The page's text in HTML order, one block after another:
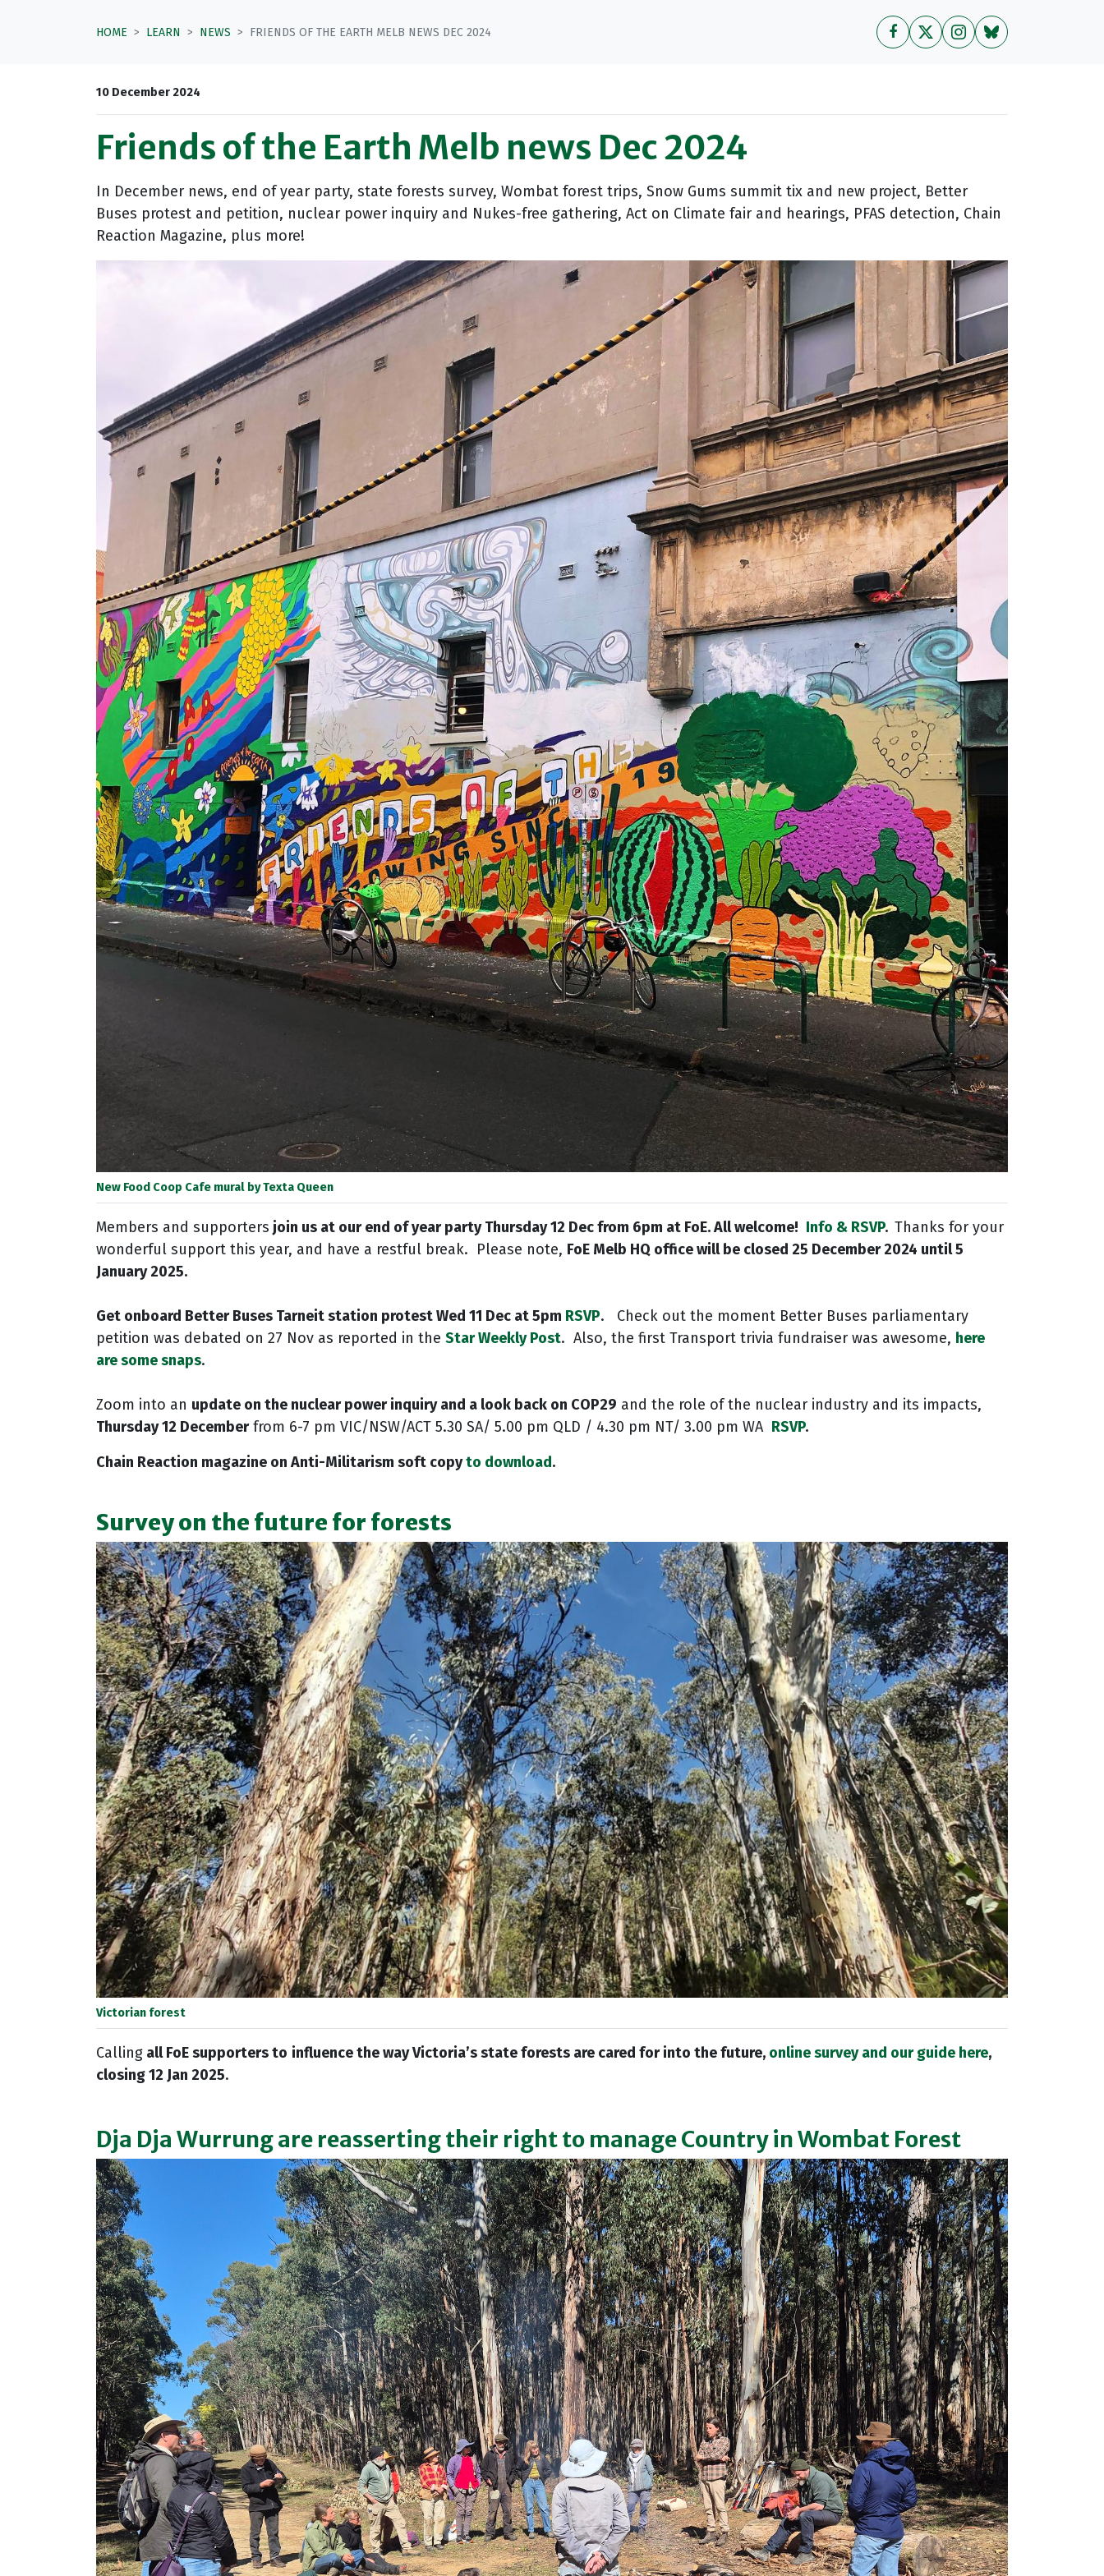
HOME LEARN NEWS FRIENDS OF THE EARTH MELB NEWS DEC 2024
10 December 2024
Friends of the Earth Melb news Dec 2024
In December news, end of year party, state forests survey, Wombat forest trips, Snow Gums summit tix and new project, Better
Buses protest and petition, nuclear power inquiry and Nukes-free gathering, Act on Climate fair and hearings, PFAS detection, Chain
Reaction Magazine, plus more!
New Food Coop Cafe mural by Texta Queen
Members and supporters join us at our end of year party Thursday 12 Dec from 6pm at FoE. All welcome! Info & RSVP. Thanks for your
wonderful support this year, and have a restful break. Please note, FoE Melb HQ office will be closed 25 December 2024 until 5
January 2025.
Get onboard Better Buses Tarneit station protest Wed 11 Dec at 5pm RSVP. Check out the moment Better Buses parliamentary
petition was debated on 27 Nov as reported in the Star Weekly Post. Also, the first Transport trivia fundraiser was awesome, here
are some snaps.
Zoom into an update on the nuclear power inquiry and a look back on COP29 and the role of the nuclear industry and its impacts,
Thursday 12 Decemberfrom 6-7 pm VIC/NSW/ACT 5.30 SA/ 5.00 pm QLD / 4.30 pm NT/ 3.00 pm WA RSVP.
Chain Reaction magazine on Anti-Militarism soft copyto download.
Survey on the future for forests
Victorian forest
Calling all FoE supporters to influence the way Victoria’s state forests are cared for into the future, online survey and our guide here,
closing 12 Jan 2025.
Dja Dja Wurrung are reasserting their right to manage Country in Wombat Forest